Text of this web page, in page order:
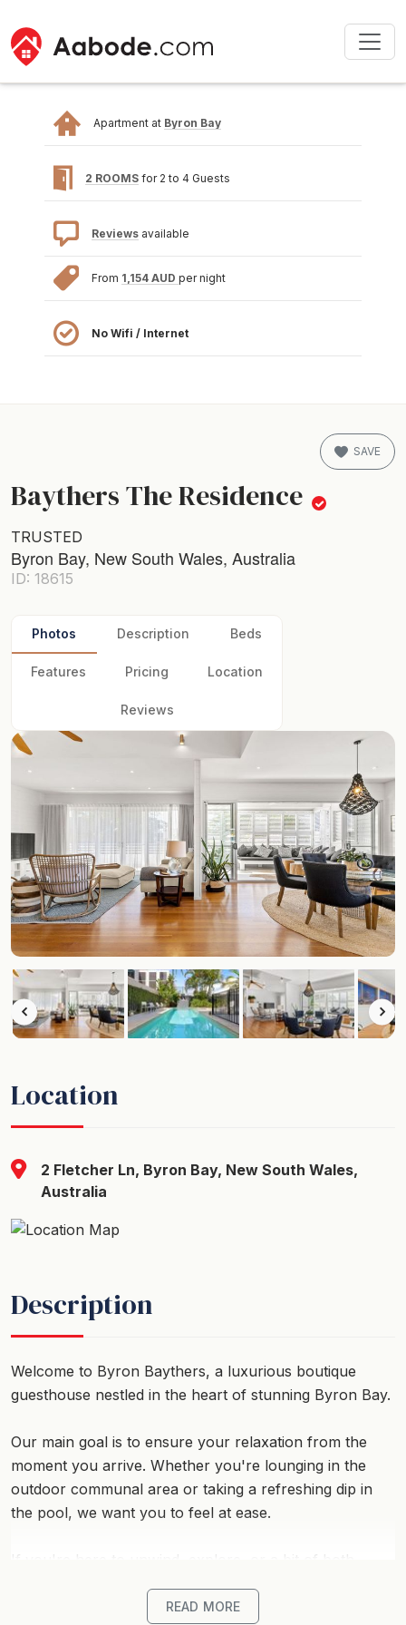
Apartment at Byron Bay
2 ROOMS for 2 to 4 Guests
Reviews available
From 1,154 AUD per night
No Wifi / Internet
Baythers The Residence
TRUSTED
Byron Bay, New South Wales, Australia
ID: 18615
SAVE
Photos Description Beds
Features Pricing Location
Reviews
Location
2 Fletcher Ln, Byron Bay, New South Wales,
Australia
Description
Welcome to Byron Baythers, a luxurious boutique
guesthouse nestled in the heart of stunning Byron Bay.
Our main goal is to ensure your relaxation from the
moment you arrive. Whether you're lounging in the
outdoor communal area or taking a refreshing dip in
the pool, we want you to feel at ease.
READ MORE